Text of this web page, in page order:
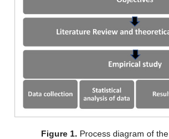
Figure 1. Process diagram of